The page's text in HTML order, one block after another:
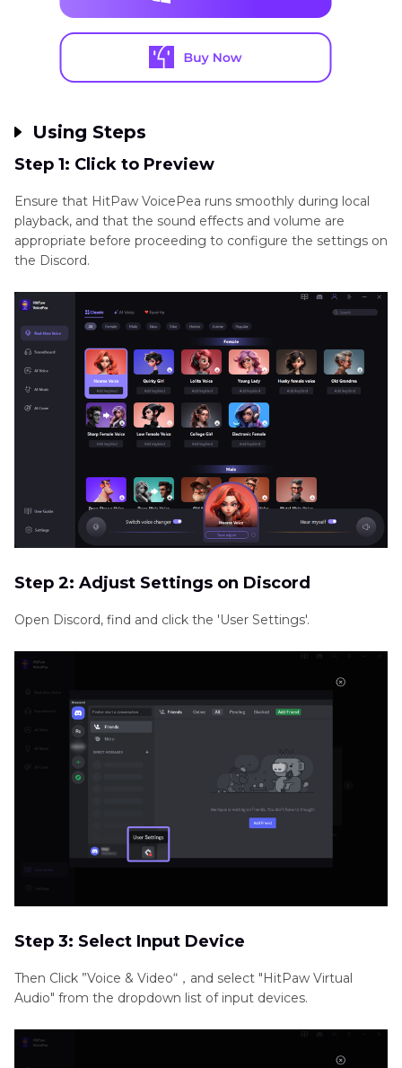
Using Steps
Step 1: Click to Preview
Ensure that HitPaw VoicePea runs smoothly during local
playback, and that the sound effects and volume are
appropriate before proceeding to configure the settings on
the Discord.
Step 2: Adjust Settings on Discord
Open Discord, find and click the 'User Settings'.
Step 3: Select Input Device
Then Click ”Voice & Video“，and select "HitPaw Virtual
Audio" from the dropdown list of input devices.